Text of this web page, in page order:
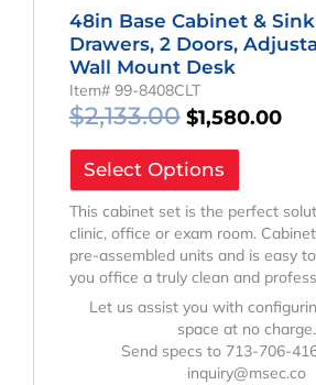
48in Base Cabinet &
Drawers, 2 Doors,
Wall Mount Desk
Item# 99-8408CLT
$2,133.00 $1,580.00
Select Options
This cabinet set is the perfect
clinic, office or exam room.
pre-assembled units and is easy
you office a truly clean and
Let us assist you with
space at no charge.
Send specs to 713-706-
inquiry@msec.co